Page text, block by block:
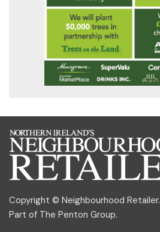
Copyright © Neighbourhood Retailer.
Part of The Penton Group.